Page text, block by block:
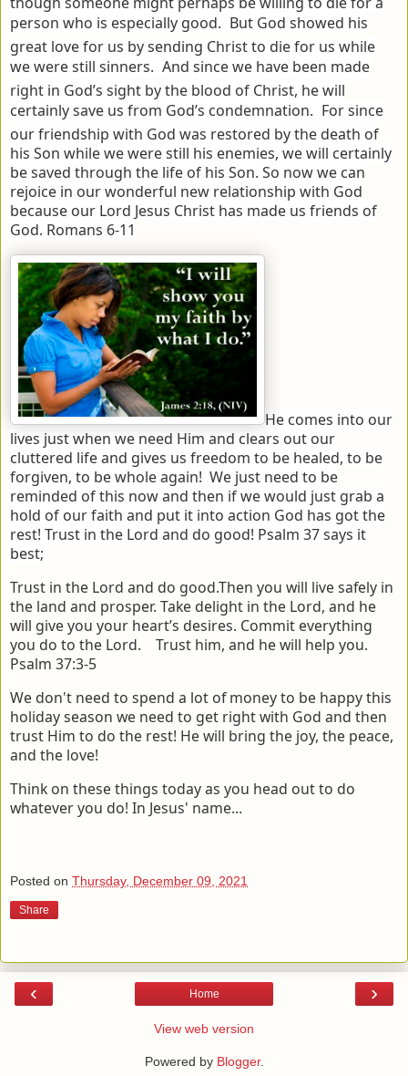
person who is especially good. But God showed his
great love for us by sending Christ to die for us while
we were still sinners. And since we have been made
right in God’s sight by the blood of Christ, he will
certainly save us from God’s condemnation. For since
our friendship with God was restored by the death of
his Son while we were still his enemies, we will certainly
be saved through the life of his Son. So now we can
rejoice in our wonderful new relationship with God
because our Lord Jesus Christ has made us friends of
God. Romans 6-11
He comes into our
lives just when we need Him and clears out our
cluttered life and gives us freedom to be healed, to be
forgiven, to be whole again! We just need to be
reminded of this now and then if we would just grab a
hold of our faith and put it into action God has got the
rest! Trust in the Lord and do good! Psalm 37 says it
best;
Trust in the Lord and do good.Then you will live safely in
the land and prosper. Take delight in the Lord, and he
will give you your heart’s desires. Commit everything
you do to the Lord. Trust him, and he will help you.
Psalm 37:3-5
We don't need to spend a lot of money to be happy this
holiday season we need to get right with God and then
trust Him to do the rest! He will bring the joy, the peace,
and the love!
Think on these things today as you head out to do
whatever you do! In Jesus' name...
Posted on Thursday, December 09, 2021
Share
‹ ›
Home
View web version
Powered by Blogger.